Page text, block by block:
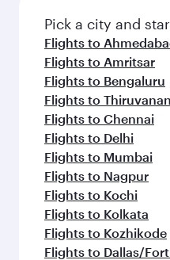
fresh ingredients and
flavours.
Pick a city and
Flights to
Flights to Amritsar
Flights to Bengaluru
Flights to
Flights to Chennai
Flights to Delhi
Flights to Mumbai
Flights to Nagpur
Flights to Kochi
Flights to Kolkata
Flights to Kozhikode
Flights to Dallas/